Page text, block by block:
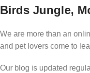
Birds Jungle,
We are more than an
and pet lovers come to
Our blog is updated